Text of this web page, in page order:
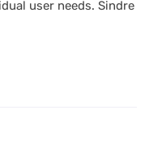
user needs. Sindre